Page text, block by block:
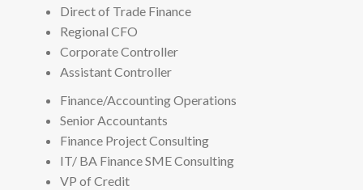
Direct of Trade Finance
Regional CFO
Corporate Controller
Assistant Controller
Finance/Accounting Operations
Senior Accountants
Finance Project Consulting
IT/ BA Finance SME Consulting
VP of Credit